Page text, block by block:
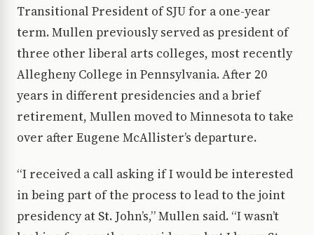
Transitional President of SJU for a one-year
term. Mullen previously served as president of
three other liberal arts colleges, most recently
Allegheny College in Pennsylvania. After 20
years in different presidencies and a brief
retirement, Mullen moved to Minnesota to take
over after Eugene McAllister’s departure.
“I received a call asking if I would be interested
in being part of the process to lead to the joint
presidency at St. John’s,” Mullen said. “I wasn’t